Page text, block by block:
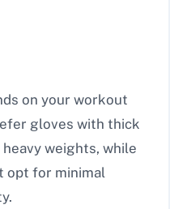
on your workout
gloves with thick
weights, while
opt for minimal